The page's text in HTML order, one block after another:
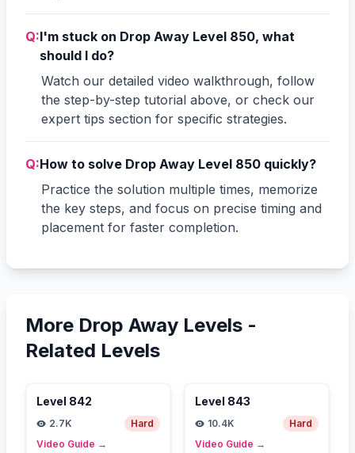
Q:I'm stuck on Drop Away Level 850, what
should I do?
Watch our detailed video walkthrough, follow
the step-by-step tutorial above, or check our
expert tips section for specific strategies.
Q:How to solve Drop Away Level 850 quickly?
Practice the solution multiple times, memorize
the key steps, and focus on precise timing and
placement for faster completion.
More Drop Away Levels -
Related Levels
Level 842
2.7K
Hard
Video Guide →
Level 843
10.4K
Hard
Video Guide →